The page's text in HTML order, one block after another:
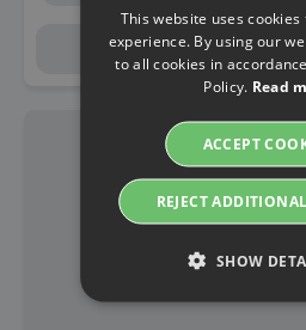
This website uses
experience. By using our
to all cookies in
Policy. Read
ACCEPT
REJECT
SHOW